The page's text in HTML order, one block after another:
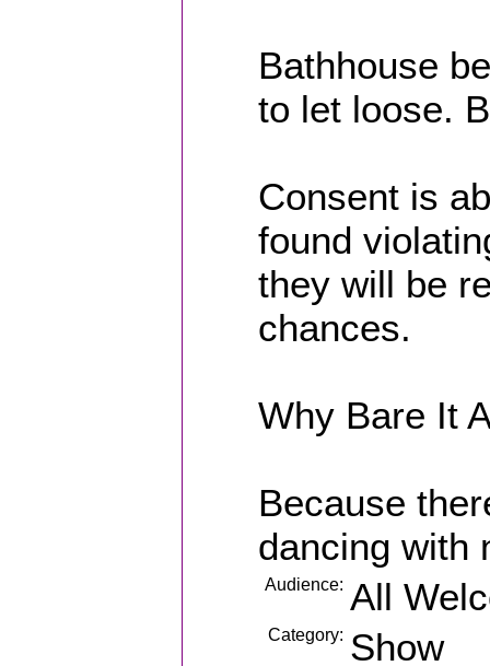
Bathhouse
to let loose.
Consent is
found
they will be
chances.
Why Bare It
Because
dancing with
Audience: All
Category: Show